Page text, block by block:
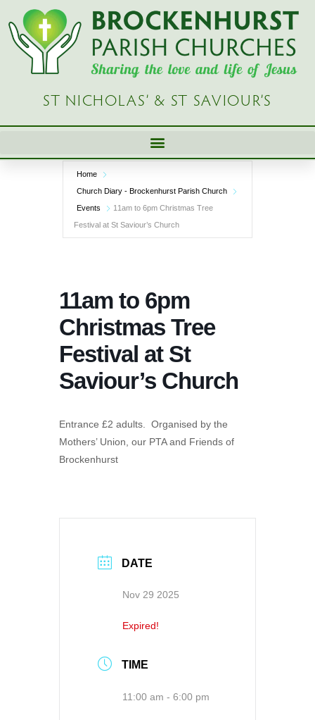
Skip
content
ST NICHOLAS’ & ST SAVIOUR’S
Home
Church Diary - Brockenhurst Parish Church
Events
11am to 6pm Christmas Tree
Festival at St Saviour’s Church
11am to 6pm
Christmas Tree
Festival at St
Saviour’s Church
Entrance £2 adults. Organised by the
Mothers’ Union, our PTA and Friends of
Brockenhurst
DATE
Nov 29 2025
Expired!
TIME
11:00 am - 6:00 pm